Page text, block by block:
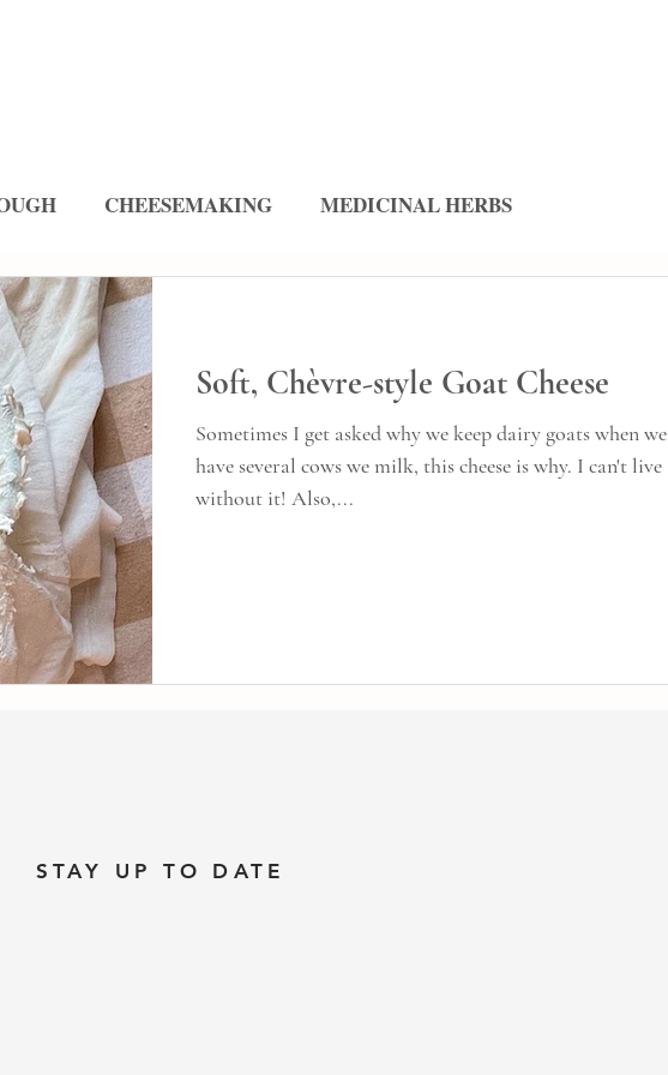
CHEESEMAKING MEDICINAL HERBS
Soft, Chèvre-style Goat Cheese
Sometimes I get asked why we keep dairy goats when we
have several cows we milk, this cheese is why. I can't live
without it! Also,...
STAY UP TO DATE